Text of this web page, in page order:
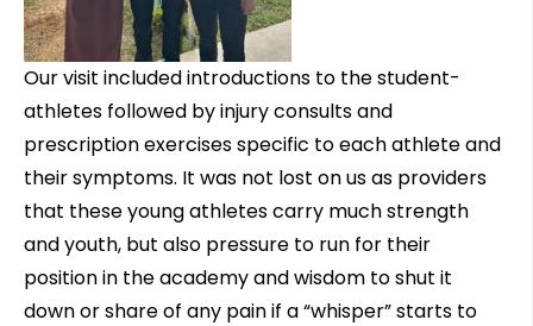
Our visit included introductions to the student-
athletes followed by injury consults and
prescription exercises specific to each athlete and
their symptoms. It was not lost on us as providers
that these young athletes carry much strength
and youth, but also pressure to run for their
position in the academy and wisdom to shut it
down or share of any pain if a “whisper” starts to